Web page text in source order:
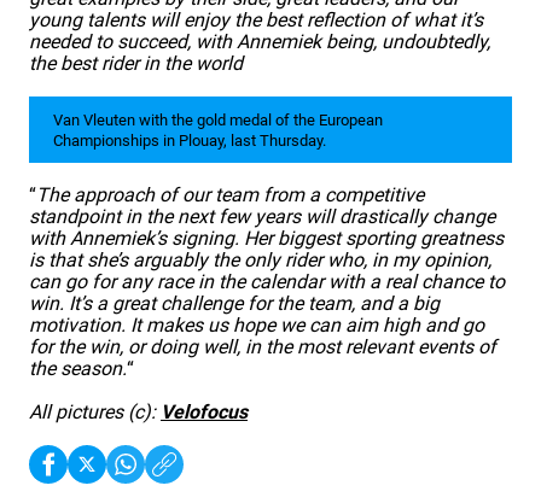
young talents will enjoy the best reflection of what it’s
needed to succeed, with Annemiek being, undoubtedly,
the best rider in the world
Van Vleuten with the gold medal of the European
Championships in Plouay, last Thursday.
“The approach of our team from a competitive
standpoint in the next few years will drastically change
with Annemiek’s signing. Her biggest sporting greatness
is that she’s arguably the only rider who, in my opinion,
can go for any race in the calendar with a real chance to
win. It’s a great challenge for the team, and a big
motivation. It makes us hope we can aim high and go
for the win, or doing well, in the most relevant events of
the season.“
All pictures (c): Velofocus